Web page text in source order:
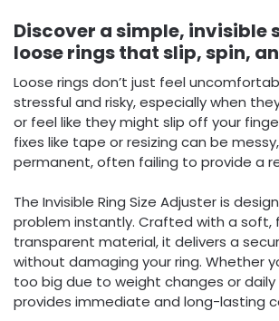
Discover a simple, invisible
loose rings that slip, spin,
Loose rings don’t just feel
stressful and risky, especially when
or feel like they might slip off your
fixes like tape or resizing can be
permanent, often failing to provide a
The Invisible Ring Size Adjuster is
problem instantly. Crafted with a soft,
transparent material, it delivers a
without damaging your ring. Whether
too big due to weight changes or
provides immediate and long-lasting